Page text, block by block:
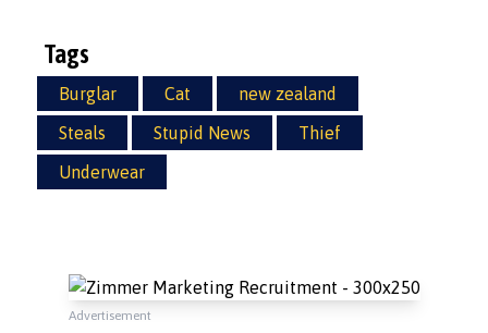
Tags
Burglar Cat
new zealand
Steals
Stupid News
Thief
Underwear
Advertisement